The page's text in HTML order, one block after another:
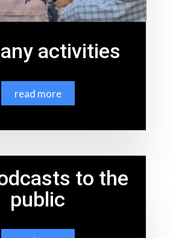
activities
read more
to the
public